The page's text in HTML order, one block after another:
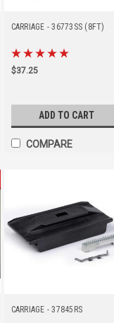
CARRIAGE - 36773SS (8FT)
$37.25
ADD TO CART
COMPARE
CARRIAGE - 37845RS